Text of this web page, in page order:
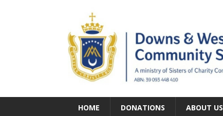
HOME DONATIONS ABOUT US